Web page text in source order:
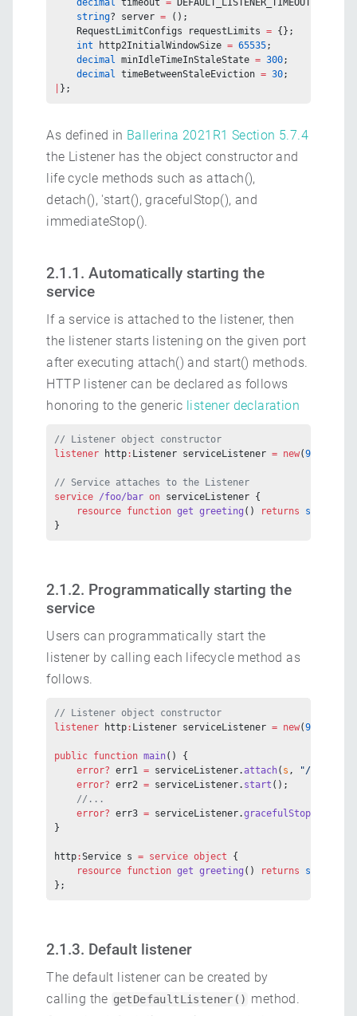
    decimal
timeout = DEFAULT_LISTENER_TIMEOUT;
    string
? server = ();
    RequestLimitConfigs requestLimits
= {};
    int
http2InitialWindowSize = 65535;
    decimal
minIdleTimeInStaleState = 300;
    decimal
timeBetweenStaleEviction = 30;
};
As defined in Ballerina 2021R1 Section 5.7.4
the Listener has the object constructor and
life cycle methods such as attach(),
detach(), 'start(), gracefulStop(), and
immediateStop().
2.1.1. Automatically starting the
service
If a service is attached to the listener, then
the listener starts listening on the given port
after executing attach() and start() methods.
HTTP listener can be declared as follows
honoring to the generic listener declaration
// Listener object constructor
listener http: Listener serviceListener = new(9090
// Service attaches to the Listener
service /foo/bar on serviceListener {
    resource
function get greeting () returns string
}
2.1.2. Programmatically starting the
service
Users can programmatically start the
listener by calling each lifecycle method as
follows.
// Listener object constructor
listener http: Listener serviceListener = new(9090
public function main() {
    error?
err1 = serviceListener. attach( s , "/foo/bar"
    error?
err2 = serviceListener. start ();
    //...
    error?
err3 = serviceListener.gracefulStop
}
http:Service s = service object
{
    resource
function get greeting () returns string
};
2.1.3. Default listener
The default listener can be created by
calling the getDefaultListener() method.